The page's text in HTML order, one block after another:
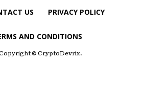
US PRIVACY POLICY
AND CONDITIONS
© CryptoDevrix.